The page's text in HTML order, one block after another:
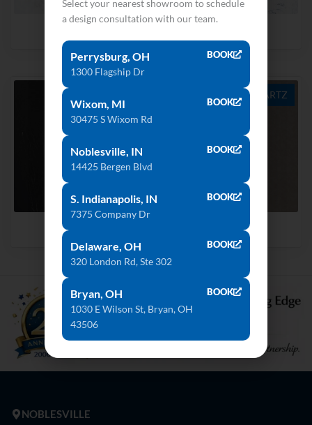
Portoro
QUARTZ
Dove Grey
NOBLESVILLE
Select your nearest showroom to schedule
a design consultation with our team.
Perrysburg, OH
1300 Flagship Dr
BOOK
Wixom, MI
30475 S Wixom Rd
BOOK
Noblesville, IN
14425 Bergen Blvd
BOOK
S. Indianapolis, IN
7375 Company Dr
BOOK
Delaware, OH
320 London Rd, Ste 302
BOOK
Bryan, OH
1030 E Wilson St, Bryan, OH
43506
BOOK